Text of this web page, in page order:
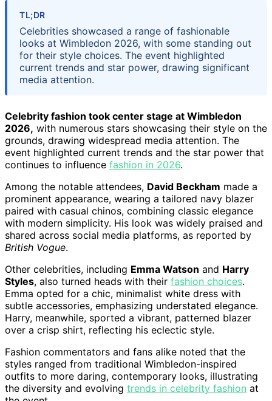
TL;DR
Celebrities showcased a range of fashionable
looks at Wimbledon 2026, with some standing out
for their style choices. The event highlighted
current trends and star power, drawing significant
media attention.
Celebrity fashion took center stage at Wimbledon
2026, with numerous stars showcasing their style on the
grounds, drawing widespread media attention. The
event highlighted current trends and the star power that
continues to influence fashion in 2026.
Among the notable attendees, David Beckham made a
prominent appearance, wearing a tailored navy blazer
paired with casual chinos, combining classic elegance
with modern simplicity. His look was widely praised and
shared across social media platforms, as reported by
British Vogue.
Other celebrities, including Emma Watson and Harry
Styles, also turned heads with their fashion choices.
Emma opted for a chic, minimalist white dress with
subtle accessories, emphasizing understated elegance.
Harry, meanwhile, sported a vibrant, patterned blazer
over a crisp shirt, reflecting his eclectic style.
Fashion commentators and fans alike noted that the
styles ranged from traditional Wimbledon-inspired
outfits to more daring, contemporary looks, illustrating
the diversity and evolving trends in celebrity fashion at